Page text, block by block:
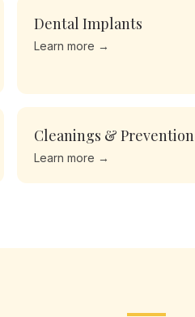
Dental Implants
Learn more →
Cleanings & Prevention
Learn more →